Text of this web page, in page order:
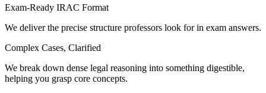
Exam-Ready IRAC Format
We deliver the precise structure professors look for in exam answers.
Complex Cases, Clarified
We break down dense legal reasoning into something digestible,
helping you grasp core concepts.